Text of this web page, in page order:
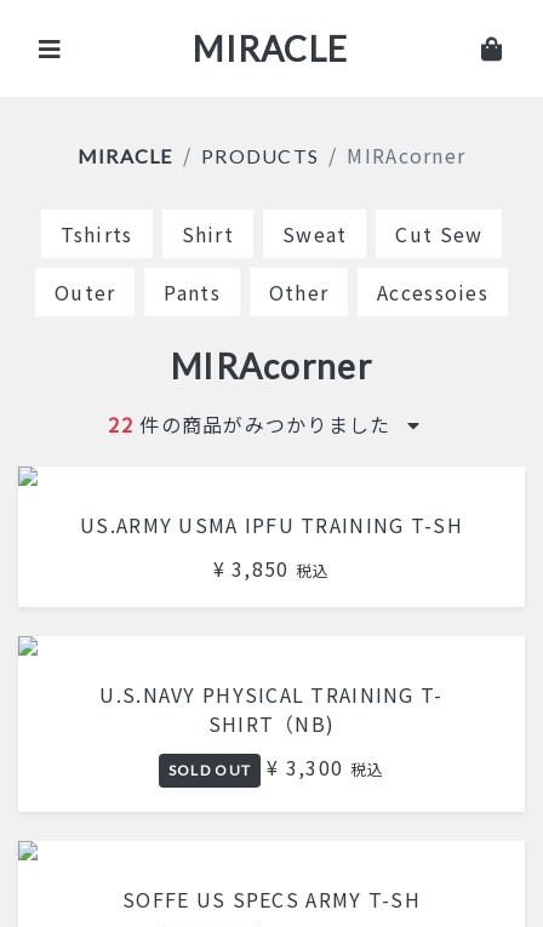
MIRACLE
MIRACLE PRODUCTS MIRAcorner
Tshirts Shirt Sweat
Cut Sew
Outer
Pants Other Accessoies
MIRAcorner
22 件の商品がみつかりました
US.ARMY USMA IPFU TRAINING T-SH
¥ 3,850 税込
U.S.NAVY PHYSICAL TRAINING T-
SHIRT（NB)
SOLD OUT ¥ 3,300 税込
SOFFE US SPECS ARMY T-SH